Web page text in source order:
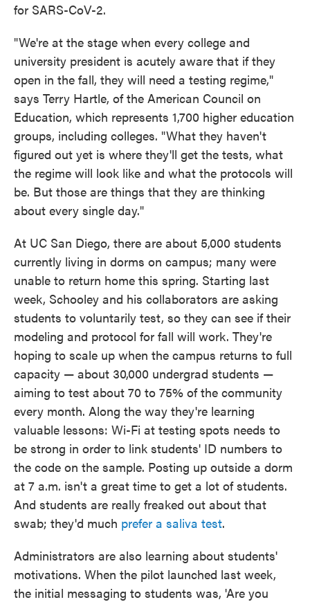
for SARS-CoV-2.
"We're at the stage when every college and
university president is acutely aware that if they
open in the fall, they will need a testing regime,"
says Terry Hartle, of the American Council on
Education, which represents 1,700 higher education
groups, including colleges. "What they haven't
figured out yet is where they'll get the tests, what
the regime will look like and what the protocols will
be. But those are things that they are thinking
about every single day."
At UC San Diego, there are about 5,000 students
currently living in dorms on campus; many were
unable to return home this spring. Starting last
week, Schooley and his collaborators are asking
students to voluntarily test, so they can see if their
modeling and protocol for fall will work. They're
hoping to scale up when the campus returns to full
capacity — about 30,000 undergrad students —
aiming to test about 70 to 75% of the community
every month. Along the way they're learning
valuable lessons: Wi-Fi at testing spots needs to
be strong in order to link students' ID numbers to
the code on the sample. Posting up outside a dorm
at 7 a.m. isn't a great time to get a lot of students.
And students are really freaked out about that
swab; they'd much prefer a saliva test.
Administrators are also learning about students'
motivations. When the pilot launched last week,
the initial messaging to students was, 'Are you